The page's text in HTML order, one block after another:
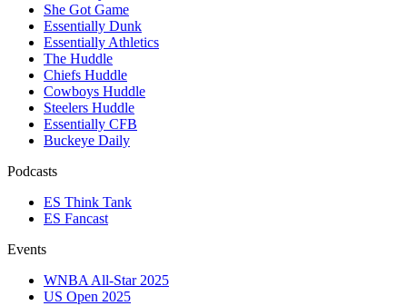
She Got Game
Essentially Dunk
Essentially Athletics
The Huddle
Chiefs Huddle
Cowboys Huddle
Steelers Huddle
Essentially CFB
Buckeye Daily
Podcasts
ES Think Tank
ES Fancast
Events
WNBA All-Star 2025
US Open 2025